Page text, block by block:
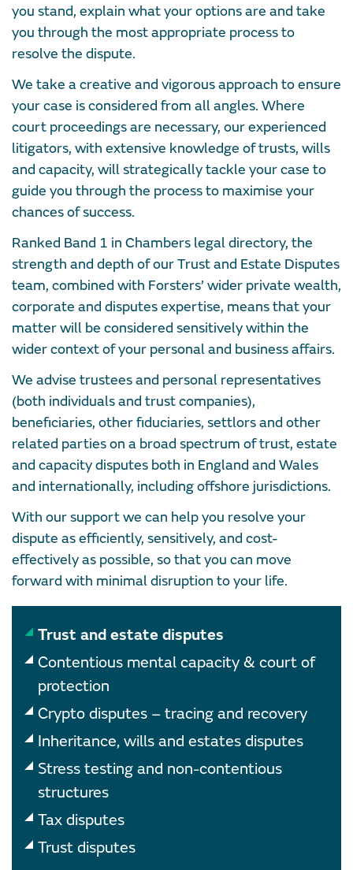
you stand, explain what your options are and take
you through the most appropriate process to
resolve the dispute.
We take a creative and vigorous approach to ensure
your case is considered from all angles. Where
court proceedings are necessary, our experienced
litigators, with extensive knowledge of trusts, wills
and capacity, will strategically tackle your case to
guide you through the process to maximise your
chances of success.
Ranked Band 1 in Chambers legal directory, the
strength and depth of our Trust and Estate Disputes
team, combined with Forsters’ wider private wealth,
corporate and disputes expertise, means that your
matter will be considered sensitively within the
wider context of your personal and business affairs.
We advise trustees and personal representatives
(both individuals and trust companies),
beneficiaries, other fiduciaries, settlors and other
related parties on a broad spectrum of trust, estate
and capacity disputes both in England and Wales
and internationally, including offshore jurisdictions.
With our support we can help you resolve your
dispute as efficiently, sensitively, and cost-
effectively as possible, so that you can move
forward with minimal disruption to your life.
Trust and estate disputes
Contentious mental capacity & court of
protection
Crypto disputes – tracing and recovery
Inheritance, wills and estates disputes
Stress testing and non-contentious
structures
Tax disputes
Trust disputes